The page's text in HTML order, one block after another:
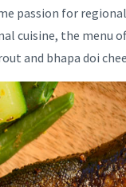
passion for
cuisine, the menu
and bhapa doi